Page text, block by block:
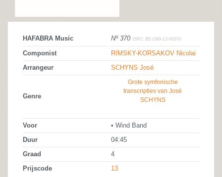
HAFABRA Music Nº 370 ISRC BE-O89-13-00370
Componist RIMSKY-KORSAKOV Nicolai
Arrangeur SCHYNS José
Genre
Grote symfonische
transcripties van José
SCHYNS
Voor • Wind Band
Duur 04:45
Graad 4
Prijscode 13